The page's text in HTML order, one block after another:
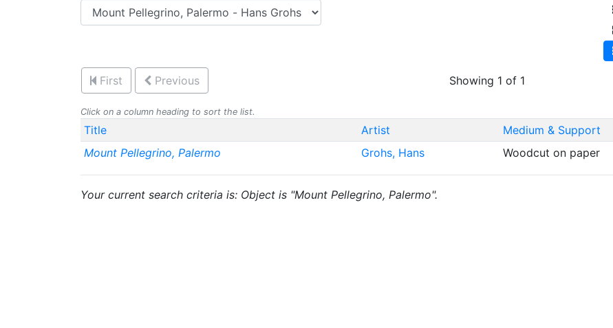
First Previous Showing 1 of 1
Click on a column heading to sort the list.
Title Artist Medium & Support
Mount Pellegrino, Palermo
Grohs, Hans Woodcut on paper
Your current search criteria is: Object is "Mount Pellegrino, Palermo".